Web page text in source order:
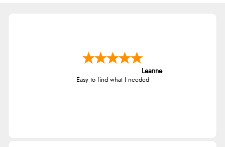
Leanne
Easy to find what I needed